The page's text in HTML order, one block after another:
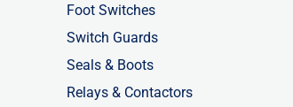
Foot Switches
Switch Guards
Seals & Boots
Relays & Contactors